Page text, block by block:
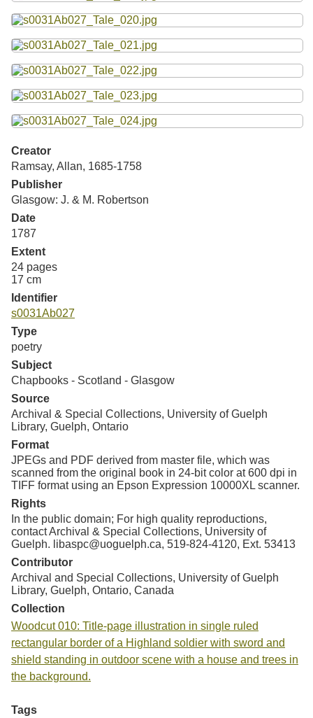
Creator
Ramsay, Allan, 1685-1758
Publisher
Glasgow: J. & M. Robertson
Date
1787
Extent
24 pages
17 cm
Identifier
s0031Ab027
Type
poetry
Subject
Chapbooks - Scotland - Glasgow
Source
Archival & Special Collections, University of Guelph
Library, Guelph, Ontario
Format
JPEGs and PDF derived from master file, which was
scanned from the original book in 24-bit color at 600 dpi in
TIFF format using an Epson Expression 10000XL scanner.
Rights
In the public domain; For high quality reproductions,
contact Archival & Special Collections, University of
Guelph. libaspc@uoguelph.ca, 519-824-4120, Ext. 53413
Contributor
Archival and Special Collections, University of Guelph
Library, Guelph, Ontario, Canada
Collection
Woodcut 010: Title-page illustration in single ruled
rectangular border of a Highland soldier with sword and
shield standing in outdoor scene with a house and trees in
the background.
Tags